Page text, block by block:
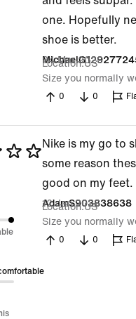
one. Hopefully
shoe is better.
24 Mar 2026
Location US
Size you normally
0 0
Nike is my go to
some reason
good on my feet.
AdamS903838638
12 Jan 2026
Location US
Size you normally
0 0